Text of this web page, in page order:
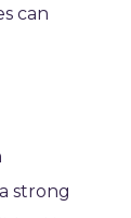
can
strong